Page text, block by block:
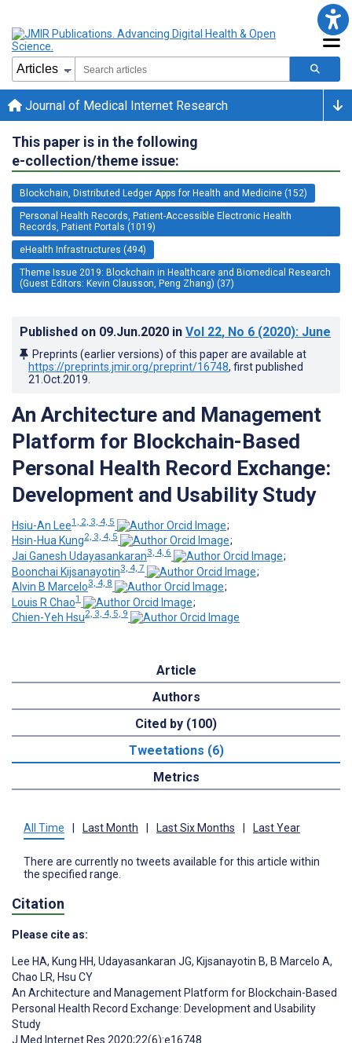
Journal of Medical Internet Research
This paper is in the following
e-collection/theme issue:
Blockchain, Distributed Ledger Apps for Health and Medicine (152)
Personal Health Records, Patient-Accessible Electronic Health
Records, Patient Portals (1019)
eHealth Infrastructures (494)
Theme Issue 2019: Blockchain in Healthcare and Biomedical Research
(Guest Editors: Kevin Clausson, Peng Zhang) (37)
Published on 09.Jun.2020 in Vol 22, No 6 (2020): June
Preprints (earlier versions) of this paper are available at
https://preprints.jmir.org/preprint/16748, first published
21.Oct.2019
An Architecture and Management
Platform for Blockchain-Based
Personal Health Record Exchange:
Development and Usability Study
Hsiu-An Lee1, 2, 3, 4, 5
;
Hsin-Hua Kung2, 3, 4, 5
;
Jai Ganesh Udayasankaran3, 4, 6
;
Boonchai Kijsanayotin3, 4, 7
;
Alvin B Marcelo3, 4, 8
;
Louis R Chao1
;
Chien-Yeh Hsu2, 3, 4, 5, 9
Article
Authors
Cited by (100)
Tweetations (6)
Metrics
All Time Last Month Last Six Months Last Year
There are currently no tweets available for this article within
the specified range.
Citation
Please cite as:
Lee HA, Kung HH, Udayasankaran JG, Kijsanayotin B, B Marcelo A,
Chao LR, Hsu CY
An Architecture and Management Platform for Blockchain-Based
Personal Health Record Exchange: Development and Usability
Study
J Med Internet Res 2020;22(6):e16748